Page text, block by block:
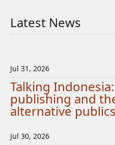
Latest News
Jul 31, 2026
Talking
publishing and
alternative publics
Jul 30, 2026